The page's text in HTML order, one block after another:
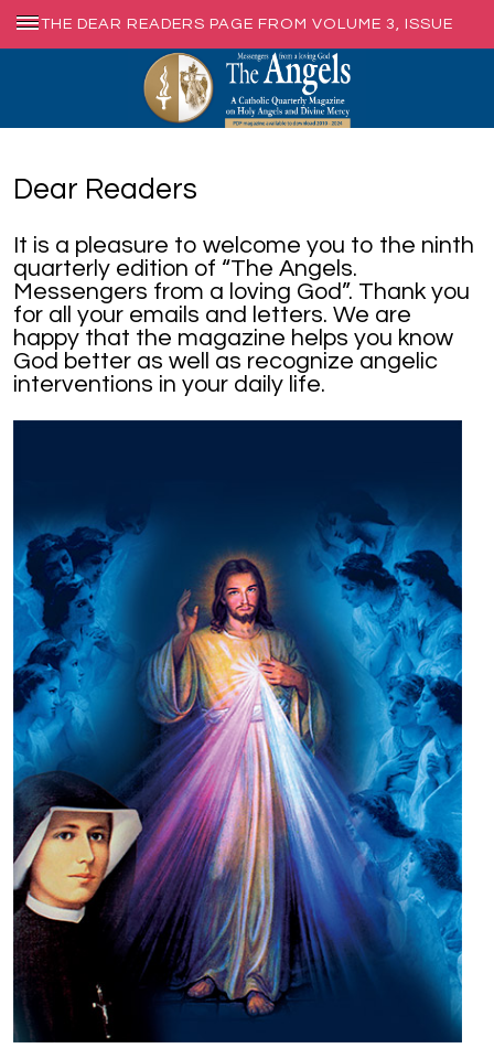
Dear Readers
It is a pleasure to welcome you to the ninth
quarterly edition of “The Angels.
Messengers from a loving God”. Thank you
for all your emails and letters. We are
happy that the magazine helps you know
God better as well as recognize angelic
interventions in your daily life.
THE DEAR READERS PAGE FROM VOLUME 3, ISSUE
1, MARCH 2012